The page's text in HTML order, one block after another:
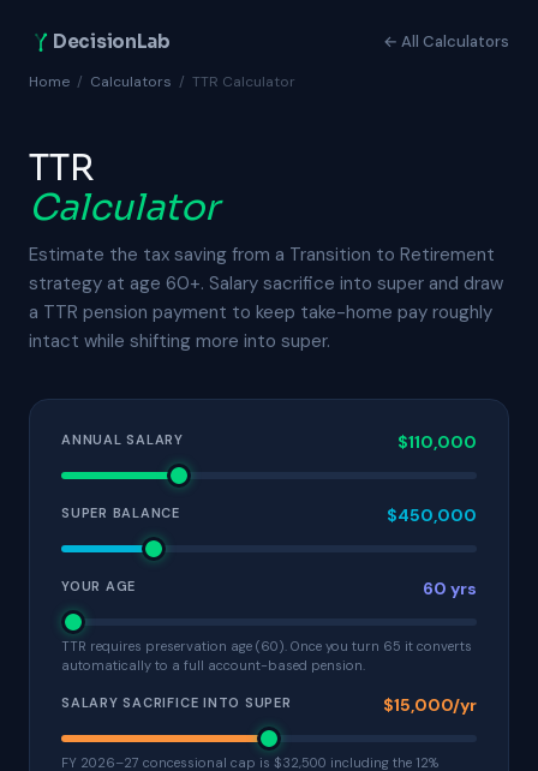
DecisionLab ← All Calculators
Home / Calculators / TTR Calculator
TTR
Calculator
Estimate the tax saving from a Transition to Retirement
strategy at age 60+. Salary sacrifice into super and draw
a TTR pension payment to keep take-home pay roughly
intact while shifting more into super.
ANNUAL SALARY $110,000
SUPER BALANCE $450,000
YOUR AGE 60 yrs
TTR requires preservation age (60). Once you turn 65 it converts
automatically to a full account-based pension.
SALARY SACRIFICE INTO SUPER $15,000/yr
FY 2026–27 concessional cap is $32,500 including the 12%